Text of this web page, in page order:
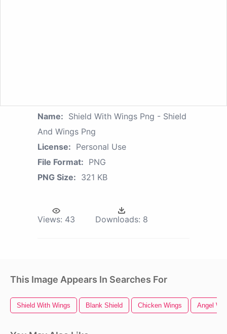
Name: Shield With Wings Png - Shield
And Wings Png
License: Personal Use
File Format: PNG
PNG Size: 321 KB
Views: 43 Downloads: 8
This Image Appears In Searches For
Shield With Wings Blank Shield Chicken Wings Angel